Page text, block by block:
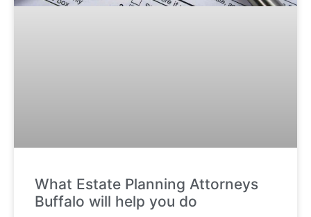
What Estate Planning Attorneys
Buffalo will help you do